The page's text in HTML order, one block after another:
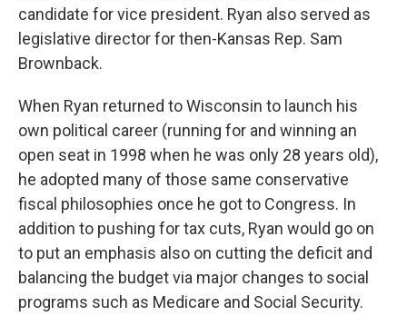
candidate for vice president. Ryan also served as
legislative director for then-Kansas Rep. Sam
Brownback.
When Ryan returned to Wisconsin to launch his
own political career (running for and winning an
open seat in 1998 when he was only 28 years old),
he adopted many of those same conservative
fiscal philosophies once he got to Congress. In
addition to pushing for tax cuts, Ryan would go on
to put an emphasis also on cutting the deficit and
balancing the budget via major changes to social
programs such as Medicare and Social Security.